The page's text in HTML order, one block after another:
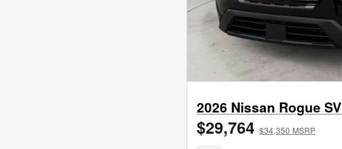
2026 Nissan Rogue SV
$29,764 $34,350 MSRP